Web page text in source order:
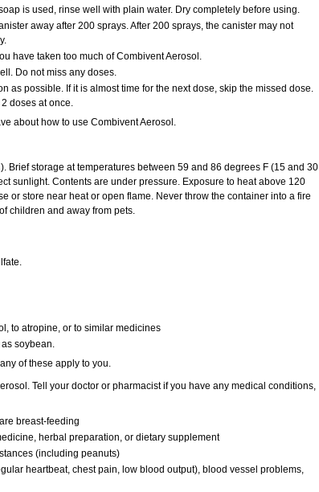
is used, rinse well with plain water. Dry completely before using.
away after 200 sprays. After 200 sprays, the canister may not
have taken too much of Combivent Aerosol.
Do not miss any doses.
as possible. If it is almost time for the next dose, skip the missed dose.
doses at once.
about how to use Combivent Aerosol.
Brief storage at temperatures between 59 and 86 degrees F (15 and 30
sunlight. Contents are under pressure. Exposure to heat above 120
or store near heat or open flame. Never throw the container into a fire
children and away from pets.
to atropine, or to similar medicines
soybean.
of these apply to you.
Tell your doctor or pharmacist if you have any medical conditions,
breast-feeding
herbal preparation, or dietary supplement
(including peanuts)
heartbeat, chest pain, low blood output), blood vessel problems,